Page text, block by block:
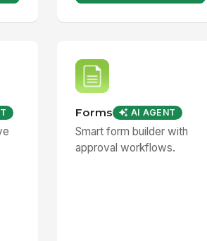
Forms AI AGENT
Smart form builder with
approval workflows.